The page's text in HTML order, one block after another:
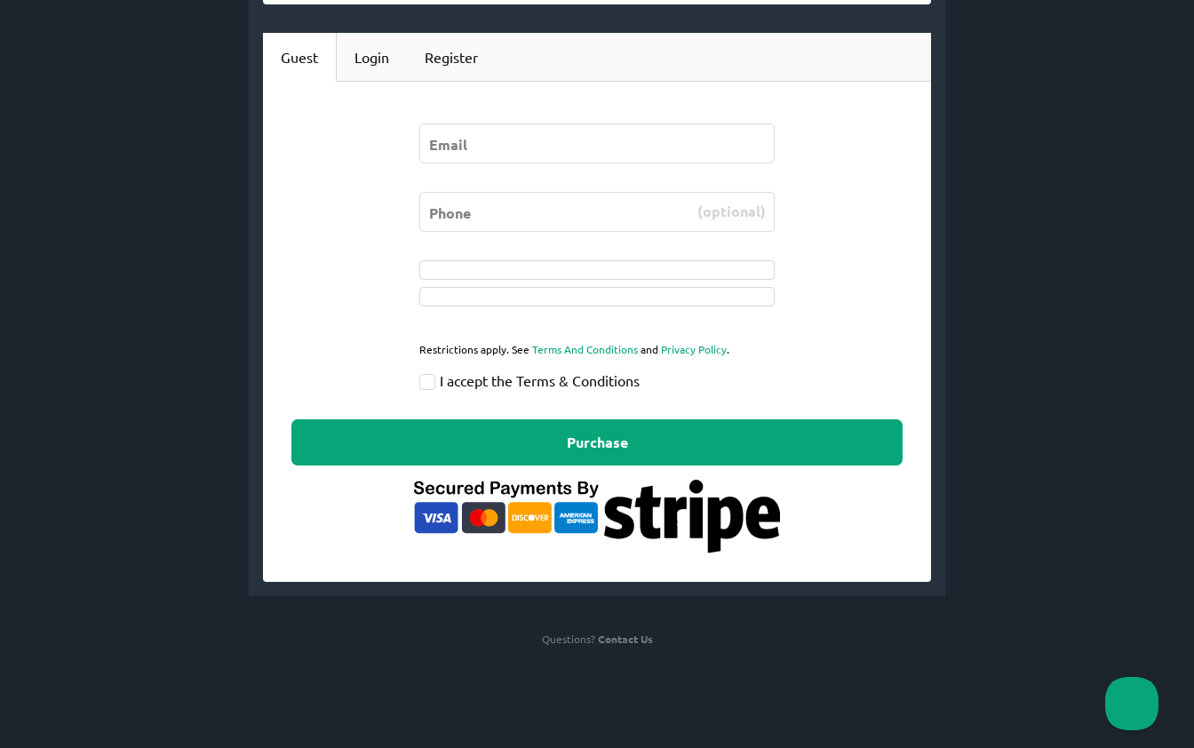
Guest Login Register
(optional)
Restrictions apply. See Terms And Conditionsand Privacy Policy.
I accept the Terms & Conditions
Purchase
Questions?Contact Us